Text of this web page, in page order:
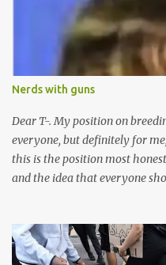
Nerds with guns
Dear T-. My position on
everyone, but definitely for
this is the position most
and the idea that everyone
Solomon and 999 guys are
and what do you do with the